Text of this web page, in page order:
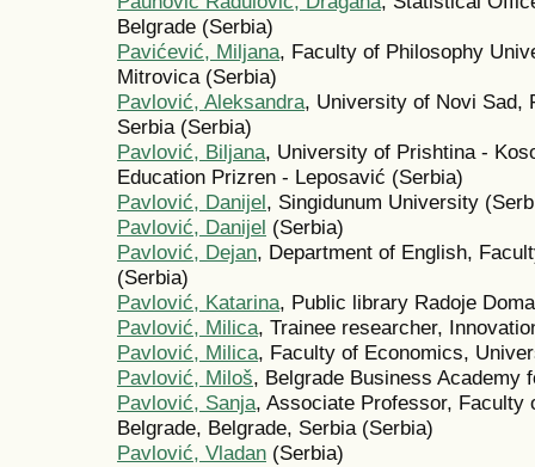
Belgrade (Serbia)
Pavićević, Miljana, Faculty of Philosophy
Mitrovica (Serbia)
Pavlović, Aleksandra, University of Novi Sad,
Serbia (Serbia)
Pavlović, Biljana, University of Prishtina -
Education Prizren - Leposavić (Serbia)
Pavlović, Danijel, Singidunum University
Pavlović, Danijel (Serbia)
Pavlović, Dejan, Department of English,
(Serbia)
Pavlović, Katarina, Public library Radoje
Pavlović, Milica, Trainee researcher,
Pavlović, Milica, Faculty of Economics,
Pavlović, Miloš, Belgrade Business Academy
Pavlović, Sanja, Associate Professor, Faculty
Belgrade, Belgrade, Serbia (Serbia)
Pavlović, Vladan (Serbia)